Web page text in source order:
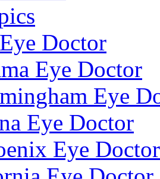
Doctor
Eye Doctor
Eye
Eye Doctor
Eye Doctor